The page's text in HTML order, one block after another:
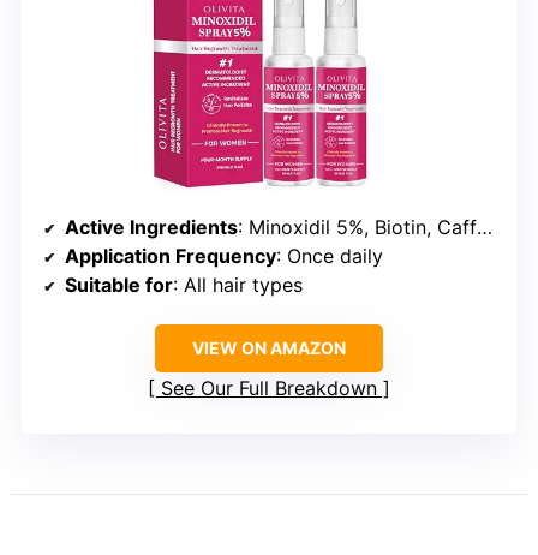
Active Ingredients: Minoxidil 5%, Biotin, Caffeine, Castor Oil, Rosemary Oil
Application Frequency: Once daily
Suitable for: All hair types
VIEW ON AMAZON
See Our Full Breakdown